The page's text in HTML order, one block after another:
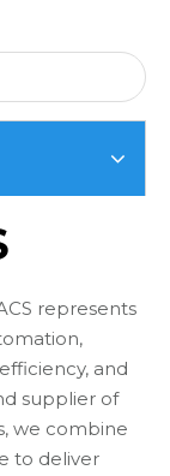
represents
and
supplier of
we combine
to deliver